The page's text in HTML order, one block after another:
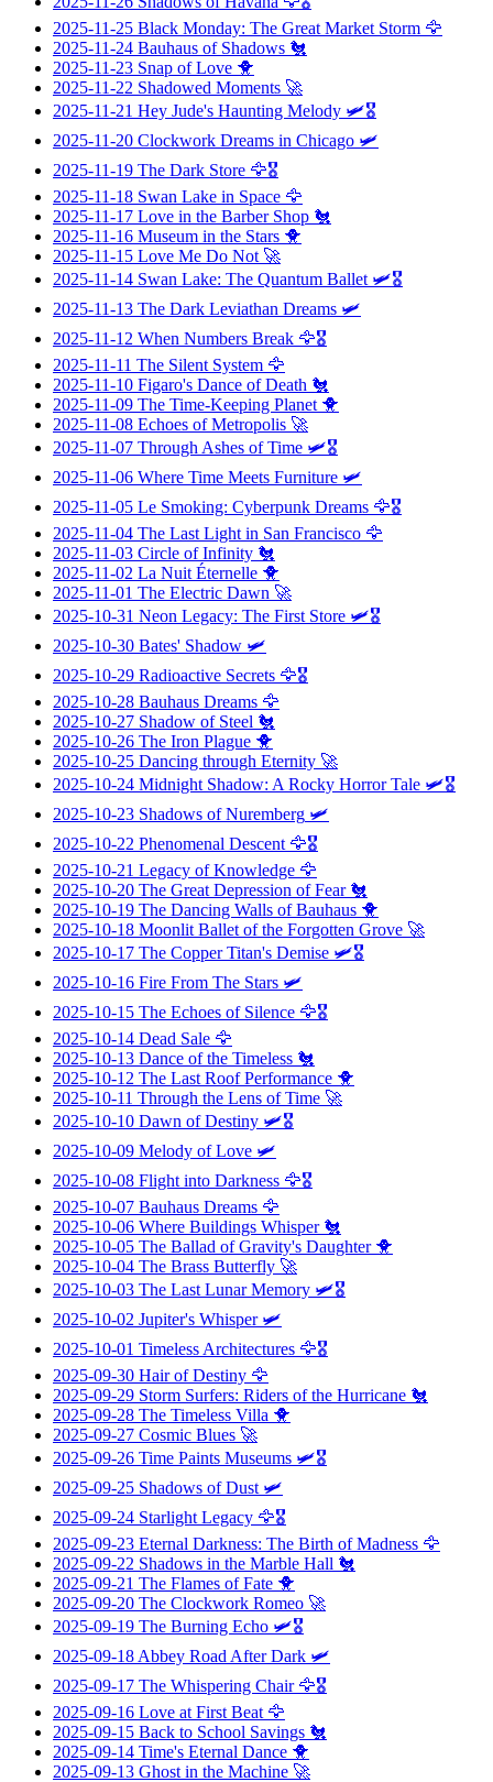
2025-11-25 Black Monday: The Great Market Storm 🦅
2025-11-24 Bauhaus of Shadows 🐔
2025-11-23 Snap of Love 🐥
2025-11-22 Shadowed Moments 🚀
2025-11-21 Hey Jude's Haunting Melody 🛩️🎖️
2025-11-20 Clockwork Dreams in Chicago 🛩️
2025-11-19 The Dark Store 🦅🎖️
2025-11-18 Swan Lake in Space 🦅
2025-11-17 Love in the Barber Shop 🐔
2025-11-16 Museum in the Stars 🐥
2025-11-15 Love Me Do Not 🚀
2025-11-14 Swan Lake: The Quantum Ballet 🛩️🎖️
2025-11-13 The Dark Leviathan Dreams 🛩️
2025-11-12 When Numbers Break 🦅🎖️
2025-11-11 The Silent System 🦅
2025-11-10 Figaro's Dance of Death 🐔
2025-11-09 The Time-Keeping Planet 🐥
2025-11-08 Echoes of Metropolis 🚀
2025-11-07 Through Ashes of Time 🛩️🎖️
2025-11-06 Where Time Meets Furniture 🛩️
2025-11-05 Le Smoking: Cyberpunk Dreams 🦅🎖️
2025-11-04 The Last Light in San Francisco 🦅
2025-11-03 Circle of Infinity 🐔
2025-11-02 La Nuit Éternelle 🐥
2025-11-01 The Electric Dawn 🚀
2025-10-31 Neon Legacy: The First Store 🛩️🎖️
2025-10-30 Bates' Shadow 🛩️
2025-10-29 Radioactive Secrets 🦅🎖️
2025-10-28 Bauhaus Dreams 🦅
2025-10-27 Shadow of Steel 🐔
2025-10-26 The Iron Plague 🐥
2025-10-25 Dancing through Eternity 🚀
2025-10-24 Midnight Shadow: A Rocky Horror Tale 🛩️🎖️
2025-10-23 Shadows of Nuremberg 🛩️
2025-10-22 Phenomenal Descent 🦅🎖️
2025-10-21 Legacy of Knowledge 🦅
2025-10-20 The Great Depression of Fear🐔
2025-10-19 The Dancing Walls of Bauhaus 🐥
2025-10-18 Moonlit Ballet of the Forgotten Grove 🚀
2025-10-17 The Copper Titan's Demise 🛩️🎖️
2025-10-16 Fire From The Stars 🛩️
2025-10-15 The Echoes of Silence 🦅🎖️
2025-10-14 Dead Sale 🦅
2025-10-13 Dance of the Timeless 🐔
2025-10-12 The Last Roof Performance 🐥
2025-10-11 Through the Lens of Time 🚀
2025-10-10 Dawn of Destiny 🛩️🎖️
2025-10-09 Melody of Love 🛩️
2025-10-08 Flight into Darkness 🦅🎖️
2025-10-07 Bauhaus Dreams 🦅
2025-10-06 Where Buildings Whisper🐔
2025-10-05 The Ballad of Gravity's Daughter🐥
2025-10-04 The Brass Butterfly 🚀
2025-10-03 The Last Lunar Memory 🛩️🎖️
2025-10-02 Jupiter's Whisper🛩️
2025-10-01 Timeless Architectures 🦅🎖️
2025-09-30 Hair of Destiny 🦅
2025-09-29 Storm Surfers: Riders of the Hurricane 🐔
2025-09-28 The Timeless Villa 🐥
2025-09-27 Cosmic Blues 🚀
2025-09-26 Time Paints Museums 🛩️🎖️
2025-09-25 Shadows of Dust 🛩️
2025-09-24 Starlight Legacy 🦅🎖️
2025-09-23 Eternal Darkness: The Birth of Madness 🦅
2025-09-22 Shadows in the Marble Hall 🐔
2025-09-21 The Flames of Fate 🐥
2025-09-20 The Clockwork Romeo 🚀
2025-09-19 The Burning Echo 🛩️🎖️
2025-09-18 Abbey Road After Dark 🛩️
2025-09-17 The Whispering Chair🦅🎖️
2025-09-16 Love at First Beat 🦅
2025-09-15 Back to School Savings 🐔
2025-09-14 Time's Eternal Dance 🐥
2025-09-13 Ghost in the Machine 🚀